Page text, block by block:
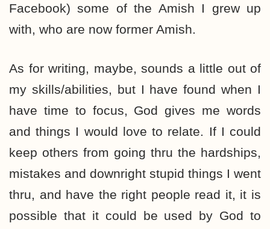
Facebook) some of the Amish I grew up
with, who are now former Amish.
As for writing, maybe, sounds a little out of
my skills/abilities, but I have found when I
have time to focus, God gives me words
and things I would love to relate. If I could
keep others from going thru the hardships,
mistakes and downright stupid things I went
thru, and have the right people read it, it is
possible that it could be used by God to